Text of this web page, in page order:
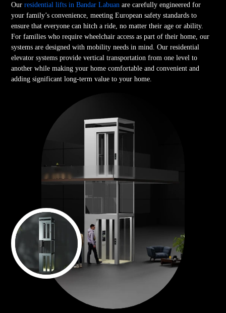
Ourresidential lifts in Bandar Labuan are carefully engineered for
your family’s convenience, meeting European safety standards to
ensure that everyone can hitch a ride, no matter their age or ability.
For families who require wheelchair access as part of their home, our
systems are designed with mobility needs in mind. Our residential
elevator systems provide vertical transportation from one level to
another while making your home comfortable and convenient and
adding significant long-term value to your home.